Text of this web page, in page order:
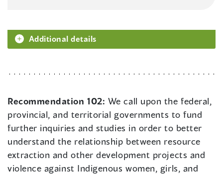
Additional details
Recommendation 102: We call upon the federal,
provincial, and territorial governments to fund
further inquiries and studies in order to better
understand the relationship between resource
extraction and other development projects and
violence against Indigenous women, girls, and